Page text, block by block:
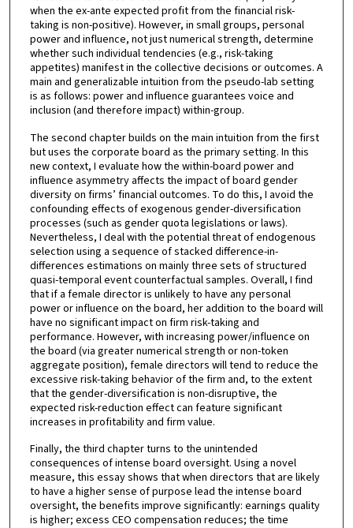
when the ex-ante expected profit from the financial risk-
taking is non-positive). However, in small groups, personal
power and influence, not just numerical strength, determine
whether such individual tendencies (e.g., risk-taking
appetites) manifest in the collective decisions or outcomes. A
main and generalizable intuition from the pseudo-lab setting
is as follows: power and influence guarantees voice and
inclusion (and therefore impact) within-group.
The second chapter builds on the main intuition from the first
but uses the corporate board as the primary setting. In this
new context, I evaluate how the within-board power and
influence asymmetry affects the impact of board gender
diversity on firms’ financial outcomes. To do this, I avoid the
confounding effects of exogenous gender-diversification
processes (such as gender quota legislations or laws).
Nevertheless, I deal with the potential threat of endogenous
selection using a sequence of stacked difference-in-
differences estimations on mainly three sets of structured
quasi-temporal event counterfactual samples. Overall, I find
that if a female director is unlikely to have any personal
power or influence on the board, her addition to the board will
have no significant impact on firm risk-taking and
performance. However, with increasing power/influence on
the board (via greater numerical strength or non-token
aggregate position), female directors will tend to reduce the
excessive risk-taking behavior of the firm and, to the extent
that the gender-diversification is non-disruptive, the
expected risk-reduction effect can feature significant
increases in profitability and firm value.
Finally, the third chapter turns to the unintended
consequences of intense board oversight. Using a novel
measure, this essay shows that when directors that are likely
to have a higher sense of purpose lead the intense board
oversight, the benefits improve significantly: earnings quality
is higher; excess CEO compensation reduces; the time